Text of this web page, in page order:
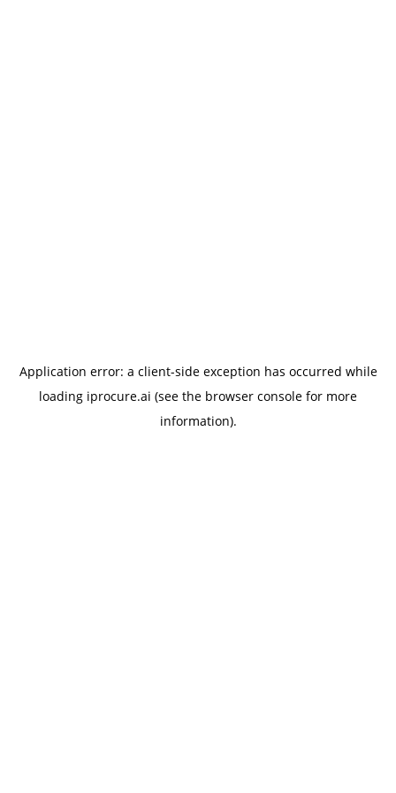
Application error: a client-side exception has occurred while
loading iprocure.ai (see the browser console for more
information).